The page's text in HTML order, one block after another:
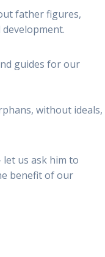
father figures,
guides for our
without ideals,
let us ask him to
benefit of our